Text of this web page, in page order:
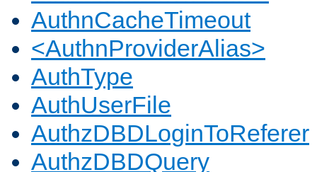
AuthnCacheTimeout
<AuthnProviderAlias>
AuthType
AuthUserFile
AuthzDBDLoginToReferer
AuthzDBDQuery